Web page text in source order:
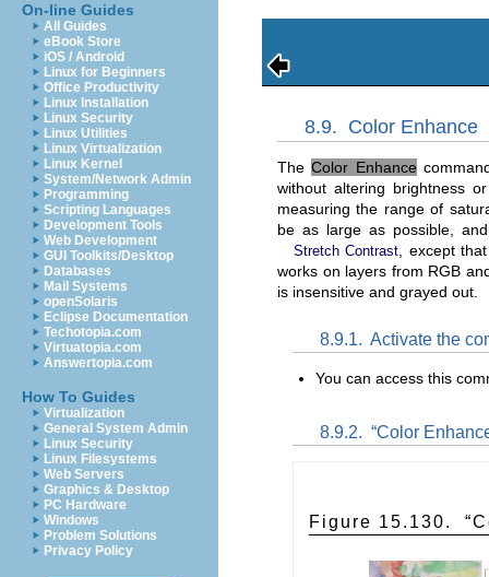
On-line Guides
All Guides
eBook Store
iOS / Android
Linux for Beginners
Office Productivity
Linux Installation
Linux Security
Linux Utilities
Linux Virtualization
Linux Kernel
System/Network Admin
Programming
Scripting Languages
Development Tools
Web Development
GUI Toolkits/Desktop
Databases
Mail Systems
openSolaris
Eclipse Documentation
Techotopia.com
Virtuatopia.com
Answertopia.com
How To Guides
Virtualization
General System Admin
Linux Security
Linux Filesystems
Web Servers
Graphics & Desktop
PC Hardware
Windows
Problem Solutions
Privacy Policy
8.9. Color Enhance
TheColor Enhance
without altering brightness
measuring the range of
be as large as possible,
Stretch Contrast , except
works on layers from RGB
is insensitive and grayed out.
8.9.1. Activate the
You can access this
8.9.2. “Color
Figure 15.130. “